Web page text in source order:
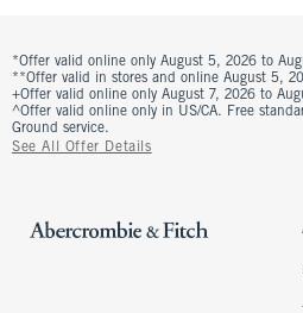
*Offer valid online only August 5, 2026 to
**Offer valid in stores and online August 5,
+Offer valid online only August 7, 2026 to
^Offer valid online only in US/CA. Free
Ground service.
See All Offer Details